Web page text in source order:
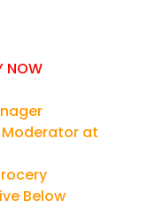
NOW
at
Below